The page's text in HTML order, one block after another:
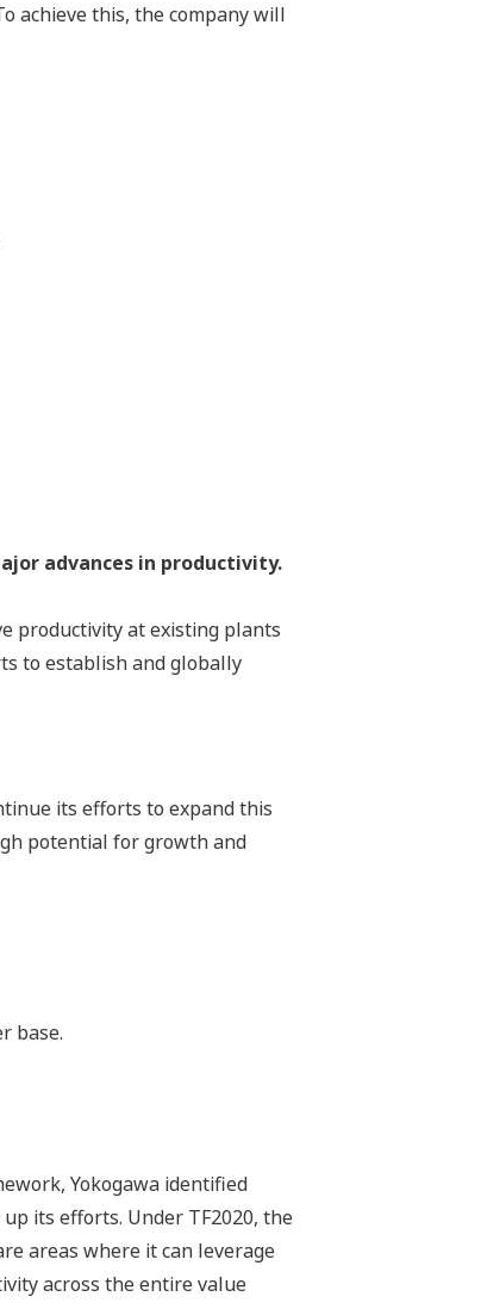
achieve this, the company will
advances in productivity.
productivity at existing plants
to establish and globally
its efforts to expand this
potential for growth and
base.
Yokogawa identified
its efforts. Under TF2020, the
areas where it can leverage
across the entire value